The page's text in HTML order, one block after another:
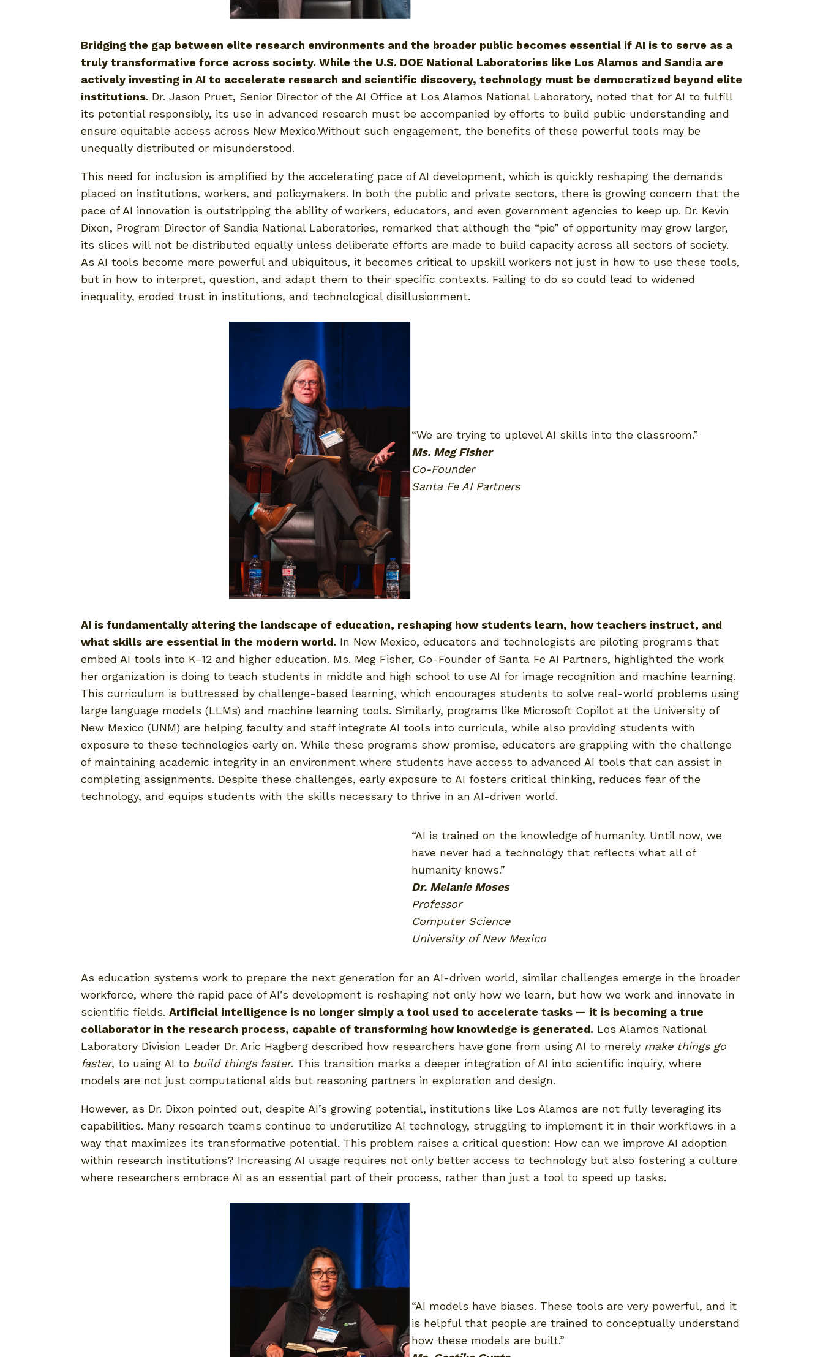
Bridging the gap between elite research environments and the broader public becomes essential if AI is to serve as a
truly transformative force across society. While the U.S. DOE National Laboratories like Los Alamos and Sandia are
actively investing in AI to accelerate research and scientific discovery, technology must be democratized beyond elite
institutions. Dr. Jason Pruet, Senior Director of the AI Office at Los Alamos National Laboratory, noted that for AI to fulfill
its potential responsibly, its use in advanced research must be accompanied by efforts to build public understanding and
ensure equitable access across New Mexico.Without such engagement, the benefits of these powerful tools may be
unequally distributed or misunderstood.
This need for inclusion is amplified by the accelerating pace of AI development, which is quickly reshaping the demands
placed on institutions, workers, and policymakers. In both the public and private sectors, there is growing concern that the
pace of AI innovation is outstripping the ability of workers, educators, and even government agencies to keep up. Dr. Kevin
Dixon, Program Director of Sandia National Laboratories, remarked that although the “pie” of opportunity may grow larger,
its slices will not be distributed equally unless deliberate efforts are made to build capacity across all sectors of society.
As AI tools become more powerful and ubiquitous, it becomes critical to upskill workers not just in how to use these tools,
but in how to interpret, question, and adapt them to their specific contexts. Failing to do so could lead to widened
inequality, eroded trust in institutions, and technological disillusionment.
“We are trying to uplevel AI skills into the classroom.”
Ms. Meg Fisher
Co-Founder
Santa Fe AI Partners
AI is fundamentally altering the landscape of education, reshaping how students learn, how teachers instruct, and
what skills are essential in the modern world. In New Mexico, educators and technologists are piloting programs that
embed AI tools into K–12 and higher education. Ms. Meg Fisher, Co-Founder of Santa Fe AI Partners, highlighted the work
her organization is doing to teach students in middle and high school to use AI for image recognition and machine learning.
This curriculum is buttressed by challenge-based learning, which encourages students to solve real-world problems using
large language models (LLMs) and machine learning tools. Similarly, programs like Microsoft Copilot at the University of
New Mexico (UNM) are helping faculty and staff integrate AI tools into curricula, while also providing students with
exposure to these technologies early on. While these programs show promise, educators are grappling with the challenge
of maintaining academic integrity in an environment where students have access to advanced AI tools that can assist in
completing assignments. Despite these challenges, early exposure to AI fosters critical thinking, reduces fear of the
technology, and equips students with the skills necessary to thrive in an AI-driven world.
“AI is trained on the knowledge of humanity. Until now, we
have never had a technology that reflects what all of
humanity knows.”
Dr. Melanie Moses
Professor
Computer Science
University of New Mexico
As education systems work to prepare the next generation for an AI-driven world, similar challenges emerge in the broader
workforce, where the rapid pace of AI’s development is reshaping not only how we learn, but how we work and innovate in
scientific fields. Artificial intelligence is no longer simply a tool used to accelerate tasks — it is becoming a true
collaborator in the research process, capable of transforming how knowledge is generated. Los Alamos National
Laboratory Division Leader Dr. Aric Hagberg described how researchers have gone from using AI to merely make things go
faster, to using AI to build things faster. This transition marks a deeper integration of AI into scientific inquiry, where
models are not just computational aids but reasoning partners in exploration and design.
However, as Dr. Dixon pointed out, despite AI’s growing potential, institutions like Los Alamos are not fully leveraging its
capabilities. Many research teams continue to underutilize AI technology, struggling to implement it in their workflows in a
way that maximizes its transformative potential. This problem raises a critical question: How can we improve AI adoption
within research institutions? Increasing AI usage requires not only better access to technology but also fostering a culture
where researchers embrace AI as an essential part of their process, rather than just a tool to speed up tasks.
“AI models have biases. These tools are very powerful, and it
is helpful that people are trained to conceptually understand
how these models are built.”